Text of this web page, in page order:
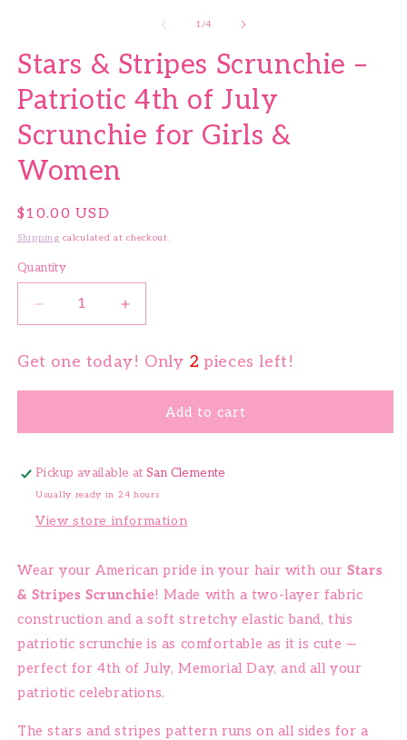
1/of
4
Stars & Stripes Scrunchie –
Patriotic 4th of July
Scrunchie for Girls &
Women
Regular price
$10.00 USD
Shipping calculated at checkout.
Quantity
Quantity
Decrease quantity for Stars &amp; Stripes
Increase quantity for Stars &amp;
Get one today! Only 2 pieces left!
Add to cart
Pickup available atSan Clemente
Usually ready in 24 hours
View store information
Wear your American pride in your hair with ourStars
& Stripes Scrunchie! Made with a two-layer fabric
construction and a soft stretchy elastic band, this
patriotic scrunchie is as comfortable as it is cute —
perfect for 4th of July, Memorial Day, and all your
patriotic celebrations.
The stars and stripes pattern runs on all sides for a